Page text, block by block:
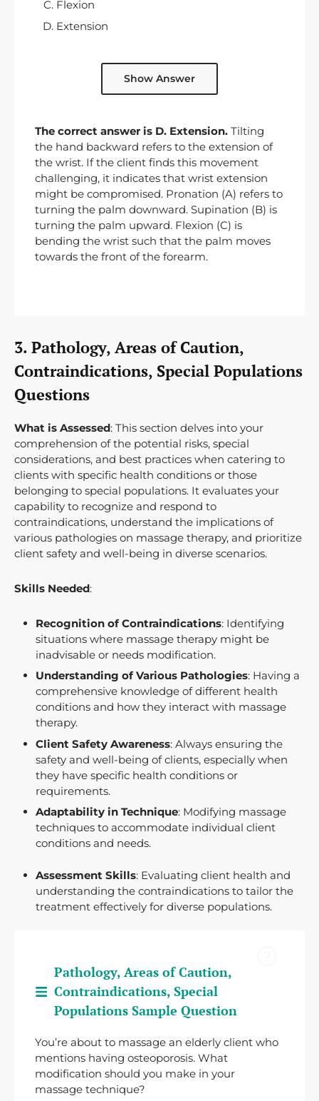
Flexion
Extension
Show Answer
The correct answer is D. Extension. Tilting
the hand backward refers to the extension of
the wrist. If the client finds this movement
challenging, it indicates that wrist extension
might be compromised. Pronation (A) refers to
turning the palm downward. Supination (B) is
turning the palm upward. Flexion (C) is
bending the wrist such that the palm moves
towards the front of the forearm.
3. Pathology, Areas of Caution,
Contraindications, Special Populations
Questions
What is Assessed: This section delves into your
comprehension of the potential risks, special
considerations, and best practices when catering to
clients with specific health conditions or those
belonging to special populations. It evaluates your
capability to recognize and respond to
contraindications, understand the implications of
various pathologies on massage therapy, and prioritize
client safety and well-being in diverse scenarios.
Skills Needed:
Recognition of Contraindications: Identifying
situations where massage therapy might be
inadvisable or needs modification.
Understanding of Various Pathologies: Having a
comprehensive knowledge of different health
conditions and how they interact with massage
therapy.
Client Safety Awareness: Always ensuring the
safety and well-being of clients, especially when
they have specific health conditions or
requirements.
Adaptability in Technique: Modifying massage
techniques to accommodate individual client
conditions and needs.
Assessment Skills: Evaluating client health and
understanding the contraindications to tailor the
treatment effectively for diverse populations.
Pathology, Areas of Caution,
Contraindications, Special
Populations Sample Question
You’re about to massage an elderly client who
mentions having osteoporosis. What
modification should you make in your
massage technique?